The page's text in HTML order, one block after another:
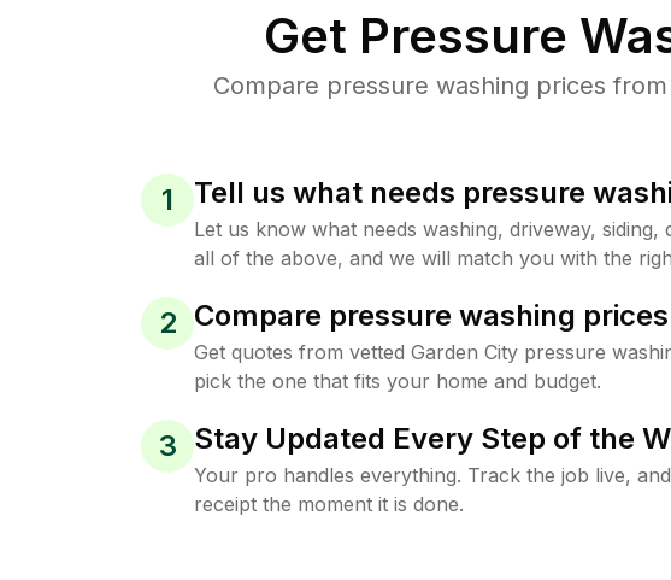
Get Pressure
Compare pressure washing prices
1 Tell us what needs pressure
Let us know what needs washing, driveway, siding,
all of the above, and we will match you with the
2 Compare pressure washing prices
Get quotes from vetted Garden City pressure
pick the one that fits your home and budget.
3 Stay Updated Every Step of the
Your pro handles everything. Track the job live,
receipt the moment it is done.